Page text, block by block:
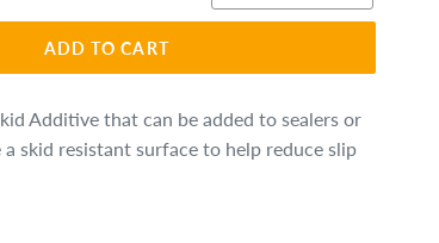
ADD TO CART
Additive that can be added to sealers or
skid resistant surface to help reduce slip